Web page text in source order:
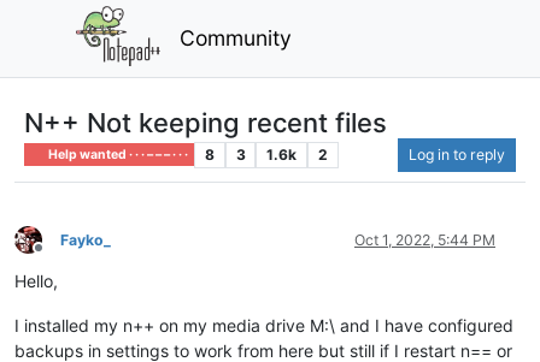
Community
N++ Not keeping recent files
Help wanted · · · – – – · · · 8 3 1.6k 2 Log in to reply
Offline
Fayko_ Oct 1, 2022, 5:44 PM
Hello,
I installed my n++ on my media drive M:\ and I have configured
backups in settings to work from here but still if I restart n== or